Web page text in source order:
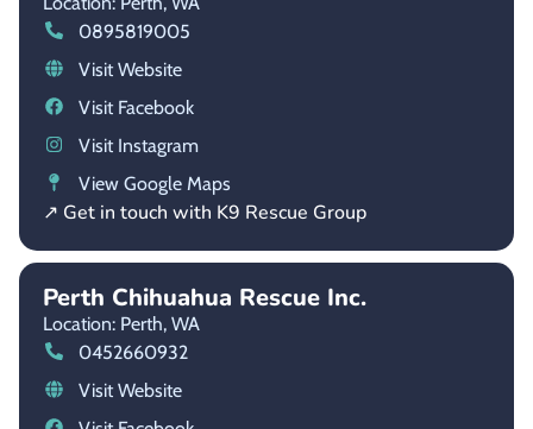
0895819005
Visit Website
Visit Facebook
Visit Instagram
View Google Maps
↗ Get in touch with K9 Rescue Group
Perth Chihuahua Rescue Inc.
Location: Perth, WA
0452660932
Visit Website